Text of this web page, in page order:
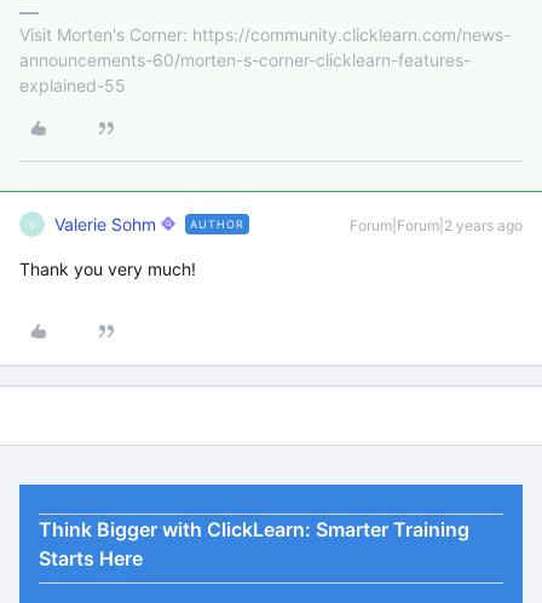
Visit Morten's Corner: https://community.clicklearn.com/news-
announcements-60/morten-s-corner-clicklearn-features-
explained-55
V Valerie Sohm AUTHOR Forum|Forum|2 years ago
Thank you very much!
Think Bigger with ClickLearn: Smarter Training
Starts Here